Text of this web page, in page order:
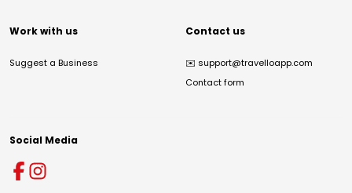
Work with us
Suggest a Business
Contact us
✉️ support@travelloapp.com
Contact form
Social Media